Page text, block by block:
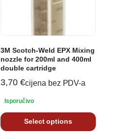
3M Scotch-Weld EPX Mixing
nozzle for 200ml and 400ml
double cartridge
3,70 €cijena bez PDV-a
Isporučivo
Select options